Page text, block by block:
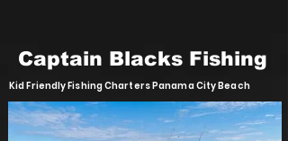
Captain Blacks Fishing
Kid Friendly Fishing Charters Panama City Beach